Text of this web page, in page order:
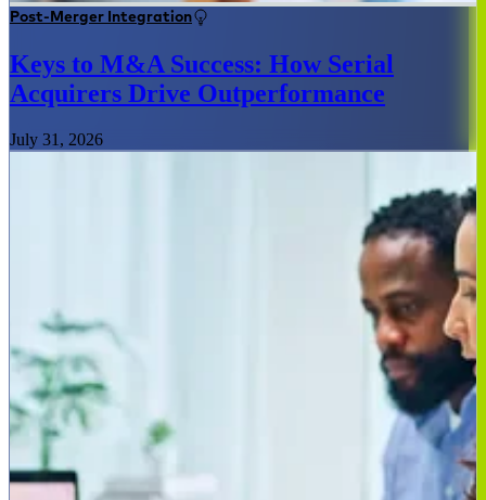
Post-Merger Integration
Keys to M&A Success: How Serial
Acquirers Drive Outperformance
July 31, 2026